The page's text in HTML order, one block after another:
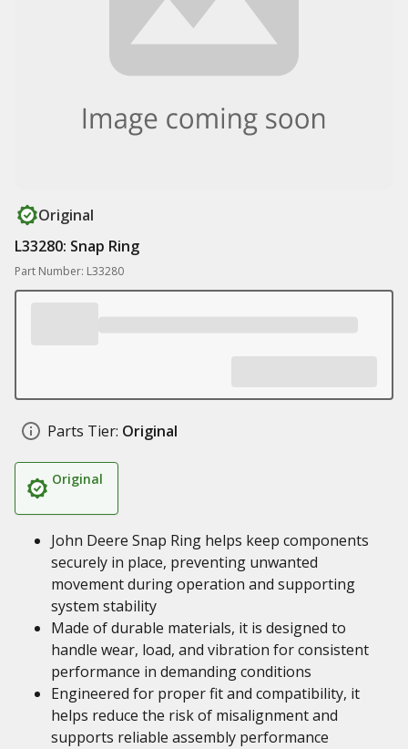
Original
L33280: Snap Ring
Part Number: L33280
Parts Tier: Original
Original
John Deere Snap Ring helps keep components
securely in place, preventing unwanted
movement during operation and supporting
system stability
Made of durable materials, it is designed to
handle wear, load, and vibration for consistent
performance in demanding conditions
Engineered for proper fit and compatibility, it
helps reduce the risk of misalignment and
supports reliable assembly performance